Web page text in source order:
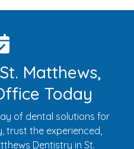
Matthews,
Today
of dental solutions for
trust the experienced,
Dentistry in St.